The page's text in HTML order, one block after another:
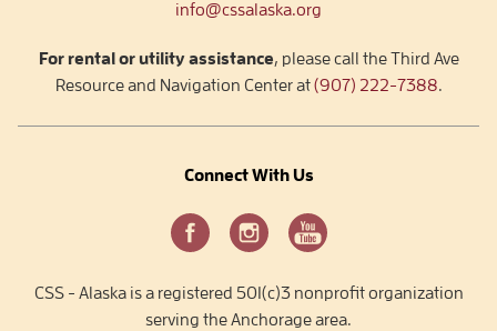
info@cssalaska.org
For rental or utility assistance, please call the Third Ave
Resource and Navigation Center at(907) 222-7388.
Connect With Us
CSS - Alaska is a registered 501(c)3 nonprofit organization
serving the Anchorage area.